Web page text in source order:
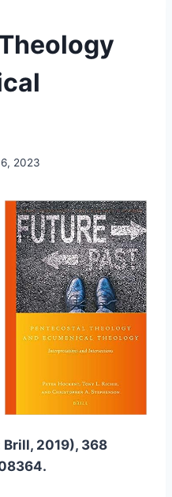
2023
2019), 368